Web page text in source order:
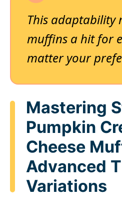
This adaptability
muffins a hit for
matter your
Mastering
Pumpkin
Cheese
Advanced
Variations